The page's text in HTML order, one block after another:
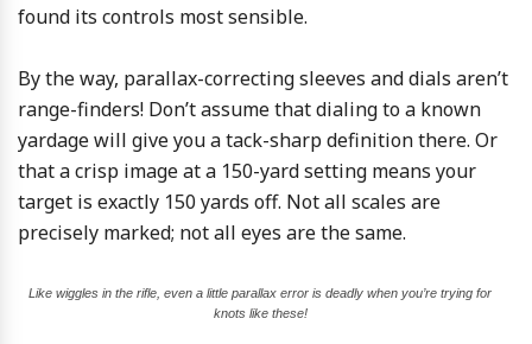
found its controls most sensible.
By the way, parallax-correcting sleeves and dials aren’t
range-finders! Don’t assume that dialing to a known
yardage will give you a tack-sharp definition there. Or
that a crisp image at a 150-yard setting means your
target is exactly 150 yards off. Not all scales are
precisely marked; not all eyes are the same.
Like wiggles in the rifle, even a little parallax error is deadly when you’re trying for
knots like these!